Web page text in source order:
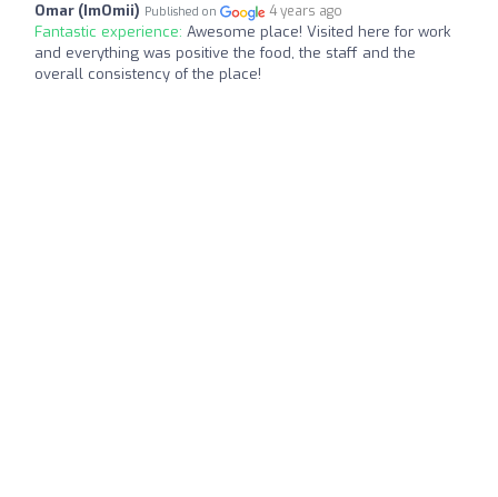
Omar (ImOmii) Published on 4 years ago
Fantastic experience: Awesome place! Visited here for work
and everything was positive the food, the staff and the
overall consistency of the place!